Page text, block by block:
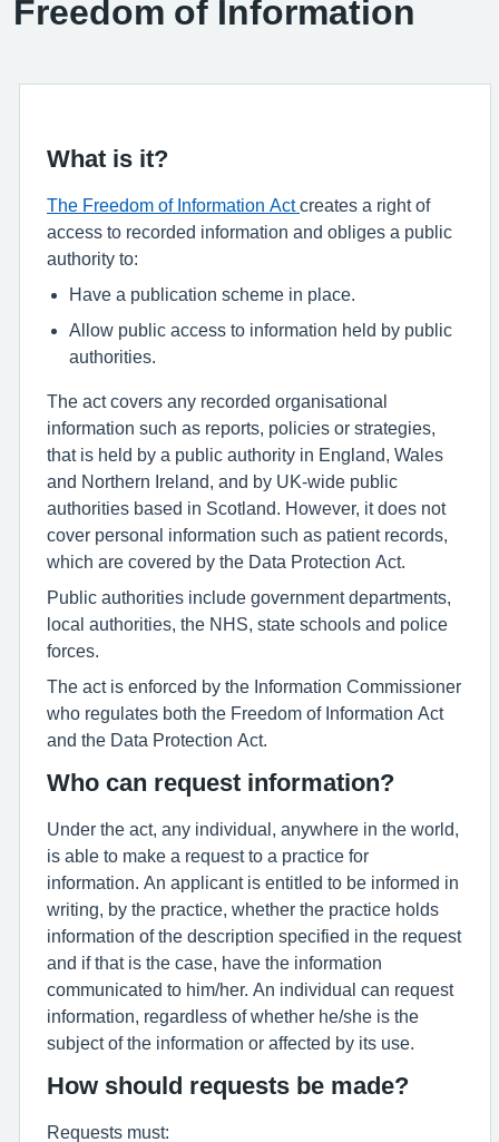
Freedom of Information
What is it?
The Freedom of Information Actcreates a right of
access to recorded information and obliges a public
authority to:
Have a publication scheme in place.
Allow public access to information held by public
authorities.
The act covers any recorded organisational
information such as reports, policies or strategies,
that is held by a public authority in England, Wales
and Northern Ireland, and by UK-wide public
authorities based in Scotland. However, it does not
cover personal information such as patient records,
which are covered by the Data Protection Act.
Public authorities include government departments,
local authorities, the NHS, state schools and police
forces.
The act is enforced by the Information Commissioner
who regulates both the Freedom of Information Act
and the Data Protection Act.
Who can request information?
Under the act, any individual, anywhere in the world,
is able to make a request to a practice for
information. An applicant is entitled to be informed in
writing, by the practice, whether the practice holds
information of the description specified in the request
and if that is the case, have the information
communicated to him/her. An individual can request
information, regardless of whether he/she is the
subject of the information or affected by its use.
How should requests be made?
Requests must: